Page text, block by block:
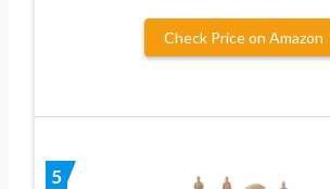
Check Price on Amazon
5